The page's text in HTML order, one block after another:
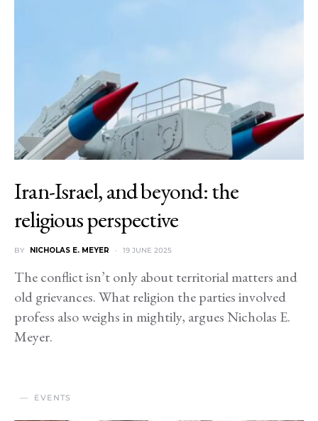
Iran-Israel, and beyond: the
religious perspective
BY NICHOLAS E. MEYER 19 JUNE 2025
The conflict isn’t only about territorial matters and
old grievances. What religion the parties involved
profess also weighs in mightily, argues Nicholas E.
Meyer.
EVENTS